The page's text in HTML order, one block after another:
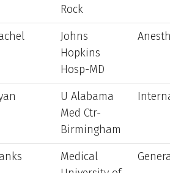
Rock
Johns
Hopkins
Hosp-MD
U Alabama
Med Ctr-
Birmingham
Medical